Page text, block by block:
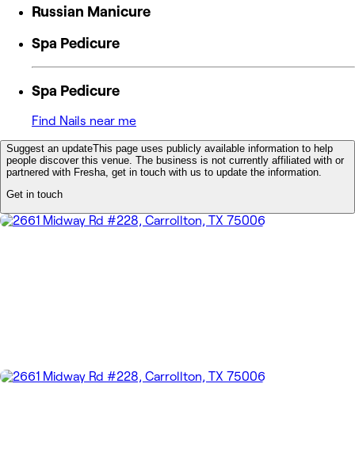
Russian Manicure
Spa Pedicure
Spa Pedicure
Find Nails near me
Suggest an updateThis page uses publicly available information to help
people discover this venue. The business is not currently affiliated with or
partnered with Fresha, get in touch with us to update the information.
Get in touch